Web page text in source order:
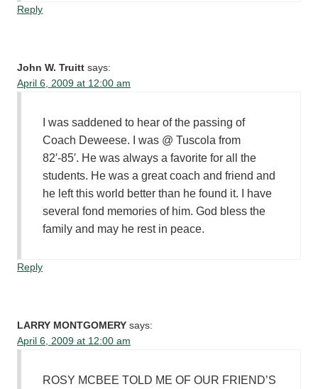
Reply
John W. Truitt says:
April 6, 2009 at 12:00 am
I was saddened to hear of the passing of
Coach Deweese. I was @ Tuscola from
82′-85′. He was always a favorite for all the
students. He was a great coach and friend and
he left this world better than he found it. I have
several fond memories of him. God bless the
family and may he rest in peace.
Reply
LARRY MONTGOMERY says:
April 6, 2009 at 12:00 am
ROSY MCBEE TOLD ME OF OUR FRIEND’S